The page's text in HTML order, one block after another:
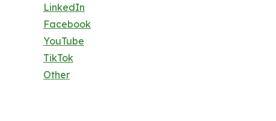
LinkedIn
Facebook
YouTube
TikTok
Other